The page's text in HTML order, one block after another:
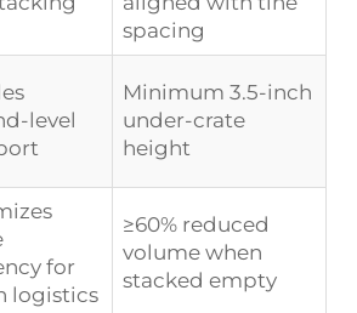
spacing
level
Minimum 3.5-inch
under-crate
height
for
logistics
≥60% reduced
volume when
stacked empty